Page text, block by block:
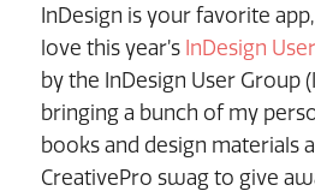
InDesign is your favorite
love this year’s InDesign
by the InDesign User Group
bringing a bunch of my
books and design materials
CreativePro swag to give